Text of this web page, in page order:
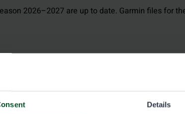
Details
2026–2027 are up to date. Garmin files for
Kallenkangas permit area